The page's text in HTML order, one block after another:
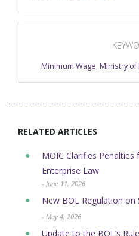
Minimum Wage,Ministry of
RELATED ARTICLES
MOIC Clarifies
Enterprise Law
- June 11, 2026
New BOL Regulation on
- May 4, 2026
Update to the BOL’s